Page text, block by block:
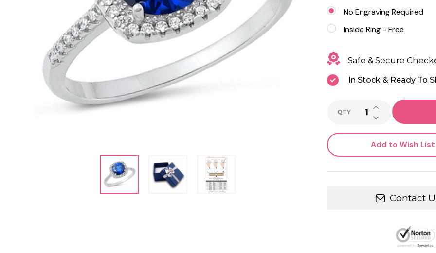
No Engraving Required
Inside Ring - Free
Safe & Secure
In Stock & Ready To
QTY DECREASE
INCREASE
Add to Wish List
Contact